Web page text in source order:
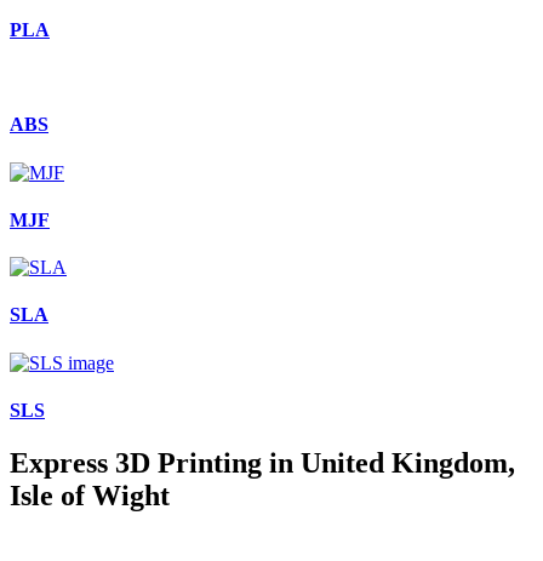
PLA
ABS
MJF
SLA
SLS
Express 3D Printing in United Kingdom,
Isle of Wight